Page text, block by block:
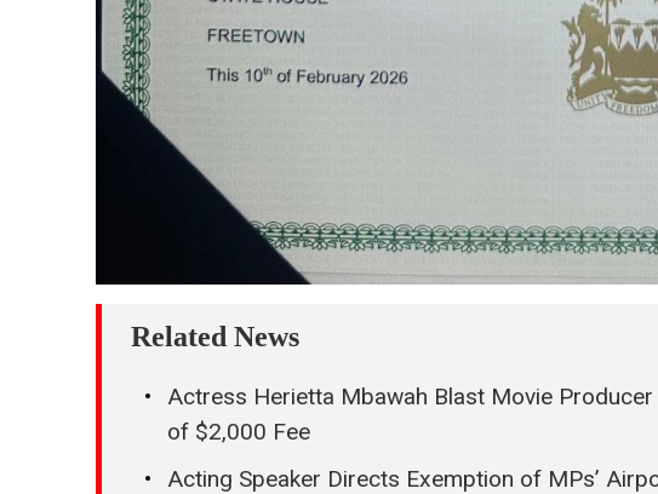
Related News
Actress Herietta Mbawah Blast Movie
of $2,000 Fee
Acting Speaker Directs Exemption of MPs’